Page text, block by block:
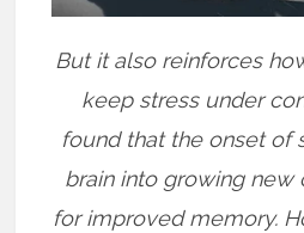
But it also reinforces
keep stress under
found that the onset of
brain into growing new
for improved memory.